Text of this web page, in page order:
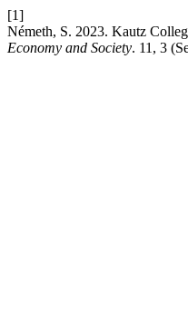
[1]
Németh, S. 2023. Kautz
Economy and Society. 11, 3